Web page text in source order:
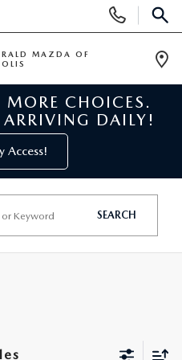
Phone
Numbers
MAZDA OF
MORE CHOICES.
DAILY!
Access!
SEARCH